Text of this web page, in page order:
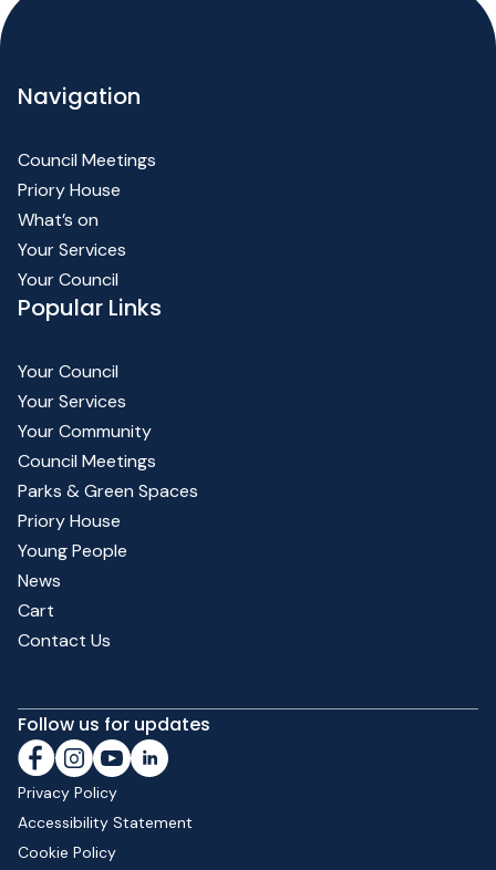
Navigation
Council Meetings
Priory House
What’s on
Your Services
Your Council
Popular Links
Your Council
Your Services
Your Community
Council Meetings
Parks & Green Spaces
Priory House
Young People
News
Cart
Contact Us
Follow us for updates
Privacy Policy
Accessibility Statement
Cookie Policy